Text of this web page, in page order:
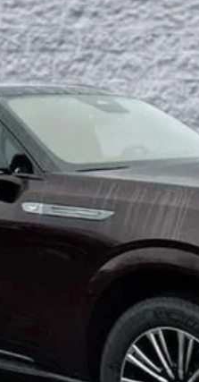
Less
VIEW & BUY
GET YOUR ARNIE BAUER